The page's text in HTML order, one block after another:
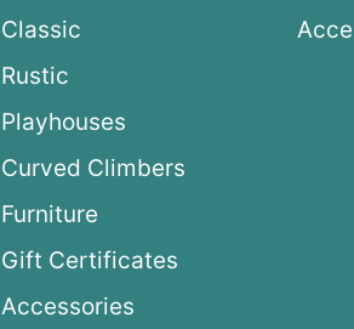
Classic
Rustic
Playhouses
Curved Climbers
Furniture
Gift Certificates
Accessories